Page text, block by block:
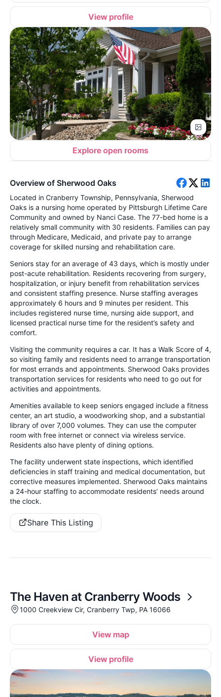
View profile
Explore open rooms
Overview of Sherwood Oaks
Located in Cranberry Township, Pennsylvania, Sherwood
Oaks is a nursing home operated by Pittsburgh Lifetime Care
Community and owned by Nanci Case. The 77-bed home is a
relatively small community with 30 residents. Families can pay
through Medicare, Medicaid, and private pay to arrange
coverage for skilled nursing and rehabilitation care.
Seniors stay for an average of 43 days, which is mostly under
post-acute rehabilitation. Residents recovering from surgery,
hospitalization, or injury benefit from rehabilitation services
and consistent staffing presence. Nurse staffing averages
approximately 6 hours and 9 minutes per resident. This
includes registered nurse time, nursing aide support, and
licensed practical nurse time for the resident’s safety and
comfort.
Visiting the community requires a car. It has a Walk Score of 4,
so visiting family and residents need to arrange transportation
for most errands and appointments. Sherwood Oaks provides
transportation services for residents who need to go out for
activities and appointments.
Amenities available to keep seniors engaged include a fitness
center, an art studio, a woodworking shop, and a substantial
library of over 7,000 volumes. They can use the computer
room with free internet or connect via wireless service.
Residents also have plenty of dining options.
The facility underwent state inspections, which identified
deficiencies in staff training and medical documentation, but
corrective measures implemented. Sherwood Oaks maintains
a 24-hour staffing to accommodate residents’ needs around
the clock.
Share This Listing
The Haven at Cranberry Woods
1000 Creekview Cir, Cranberry Twp, PA 16066
View map
View profile